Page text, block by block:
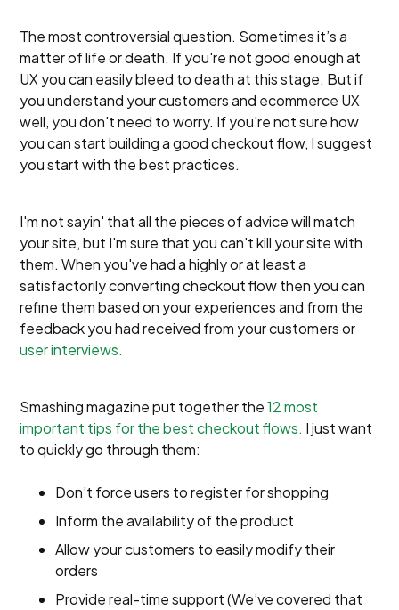
The most controversial question. Sometimes it’s a
matter of life or death. If you're not good enough at
UX you can easily bleed to death at this stage. But if
you understand your customers and ecommerce UX
well, you don't need to worry. If you're not sure how
you can start building a good checkout flow, I suggest
you start with the best practices.
I'm not sayin' that all the pieces of advice will match
your site, but I'm sure that you can't kill your site with
them. When you've had a highly or at least a
satisfactorily converting checkout flow then you can
refine them based on your experiences and from the
feedback you had received from your customers or
user interviews.
Smashing magazine put together the12 most
important tips for the best checkout flows. I just want
to quickly go through them:
Don’t force users to register for shopping
Inform the availability of the product
Allow your customers to easily modify their
orders
Provide real-time support (We’ve covered that